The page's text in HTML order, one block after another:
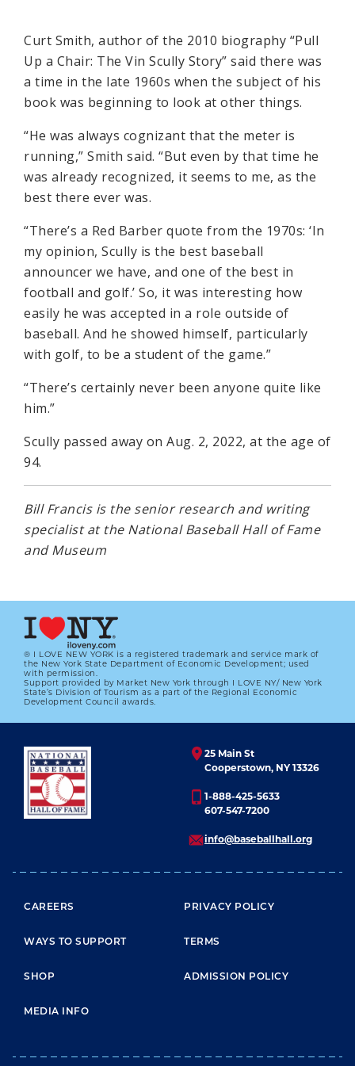
Curt Smith, author of the 2010 biography “Pull
Up a Chair: The Vin Scully Story” said there was
a time in the late 1960s when the subject of his
book was beginning to look at other things.
“He was always cognizant that the meter is
running,” Smith said. “But even by that time he
was already recognized, it seems to me, as the
best there ever was.
“There’s a Red Barber quote from the 1970s: ‘In
my opinion, Scully is the best baseball
announcer we have, and one of the best in
football and golf.’ So, it was interesting how
easily he was accepted in a role outside of
baseball. And he showed himself, particularly
with golf, to be a student of the game.”
“There’s certainly never been anyone quite like
him.”
Scully passed away on Aug. 2, 2022, at the age of
94.
Bill Francis is the senior research and writing
specialist at the National Baseball Hall of Fame
and Museum
® I LOVE NEW YORK is a registered trademark and service mark of
the New York State Department of Economic Development; used
with permission.
Support provided by Market New York through I LOVE NY/ New York
State’s Division of Tourism as a part of the Regional Economic
Development Council awards.
25 Main St
Cooperstown, NY 13326
1-888-425-5633
607-547-7200
info@baseballhall.org
FOOTER MENU
CAREERS
WAYS TO SUPPORT
SHOP
MEDIA INFO
PRIVACY POLICY
TERMS
ADMISSION POLICY